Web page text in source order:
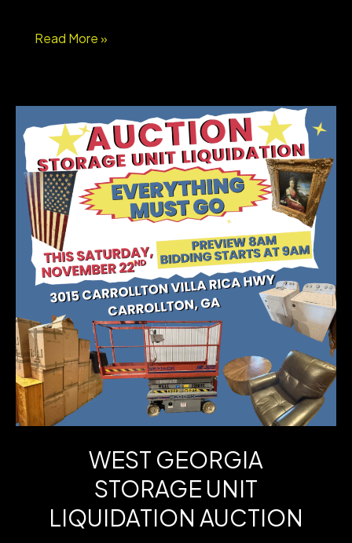
NEW
SALE
Elk
Run
3-
BR
Ranch
+
Finished
Lower-
Level
Read More »
WEST GEORGIA
STORAGE UNIT
LIQUIDATION AUCTION